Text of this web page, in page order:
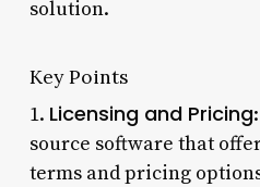
solution.
Key Points
1. Licensing and Pricing
source software that
terms and pricing